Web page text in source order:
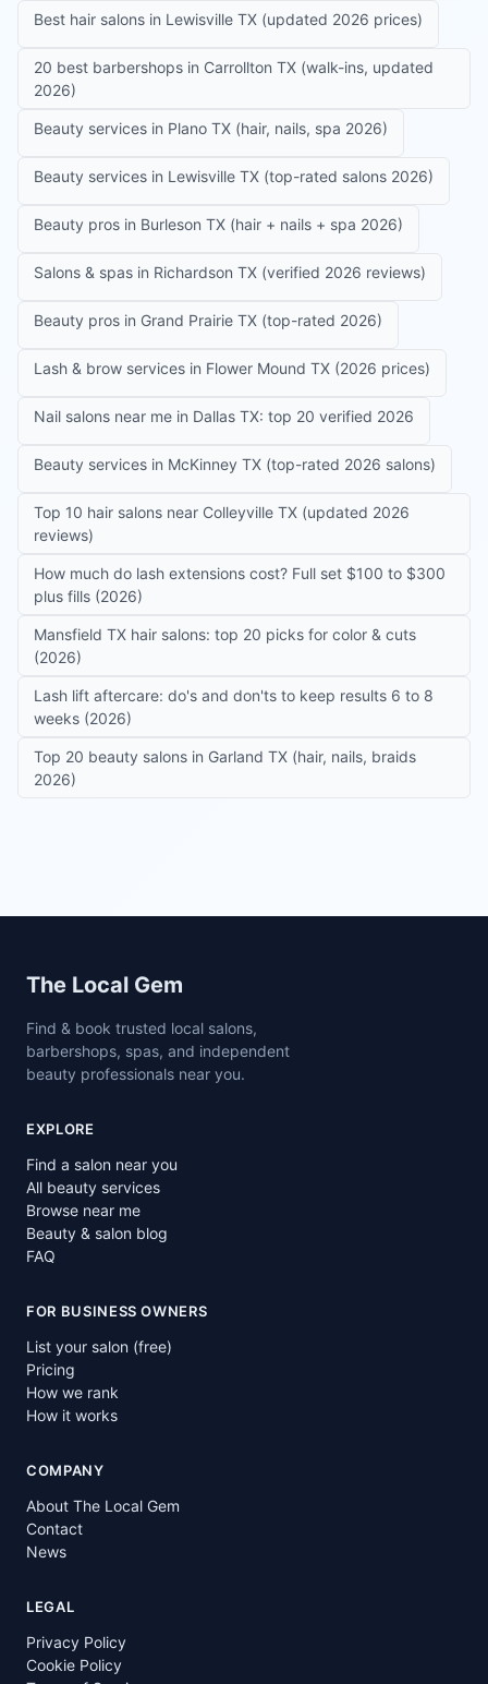
Best hair salons in Lewisville TX (updated 2026 prices)
20 best barbershops in Carrollton TX (walk-ins, updated
2026)
Beauty services in Plano TX (hair, nails, spa 2026)
Beauty services in Lewisville TX (top-rated salons 2026)
Beauty pros in Burleson TX (hair + nails + spa 2026)
Salons & spas in Richardson TX (verified 2026 reviews)
Beauty pros in Grand Prairie TX (top-rated 2026)
Lash & brow services in Flower Mound TX (2026 prices)
Nail salons near me in Dallas TX: top 20 verified 2026
Beauty services in McKinney TX (top-rated 2026 salons)
Top 10 hair salons near Colleyville TX (updated 2026
reviews)
How much do lash extensions cost? Full set $100 to $300
plus fills (2026)
Mansfield TX hair salons: top 20 picks for color & cuts
(2026)
Lash lift aftercare: do's and don'ts to keep results 6 to 8
weeks (2026)
Top 20 beauty salons in Garland TX (hair, nails, braids
2026)
Site footer
The Local Gem
Find & book trusted local salons,
barbershops, spas, and independent
beauty professionals near you.
EXPLORE
Find a salon near you
All beauty services
Browse near me
Beauty & salon blog
FAQ
FOR BUSINESS OWNERS
List your salon (free)
Pricing
How we rank
How it works
COMPANY
About The Local Gem
Contact
News
LEGAL
Privacy Policy
Cookie Policy